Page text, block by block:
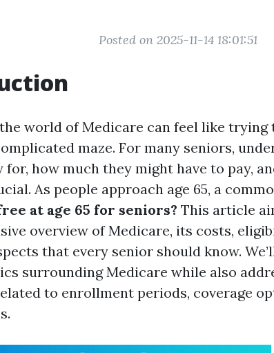
Posted on 2025-11-14 18:01:51
world of Medicare can feel like trying
maze. For many seniors,
how much they might have to pay,
As people approach age 65, a
at age 65 for seniors? This article
overview of Medicare, its costs,
that every senior should know.
surrounding Medicare while also
to enrollment periods, coverage